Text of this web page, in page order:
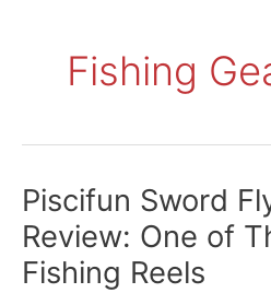
Fishing
Piscifun Sword
Review: One of
Fishing Reels